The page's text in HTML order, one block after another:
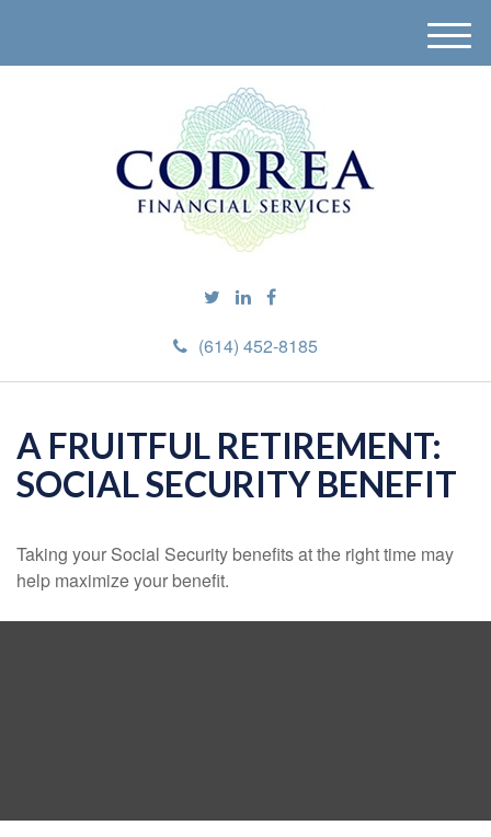
(614) 452-8185
M
e
A FRUITFUL RETIREMENT:
SOCIAL SECURITY BENEFIT
Taking your Social Security benefits at the right time may
help maximize your benefit.